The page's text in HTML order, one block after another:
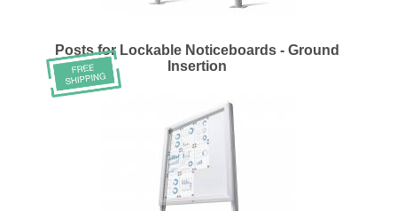
Posts for Lockable Noticeboards - Ground
Insertion